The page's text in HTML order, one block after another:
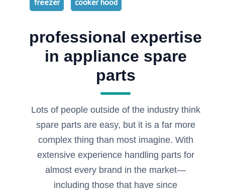
freezer cooker hood
professional expertise
in appliance spare
parts
Lots of people outside of the industry think
spare parts are easy, but it is a far more
complex thing than most imagine. With
extensive experience handling parts for
almost every brand in the market—
including those that have since